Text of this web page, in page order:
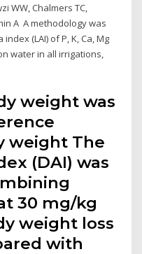
WW, Chalmers TC,
A A methodology was
(LAI) of P, K, Ca, Mg
water in all irrigations,
weight was
weight The
(DAI) was
30 mg/kg
weight loss
with